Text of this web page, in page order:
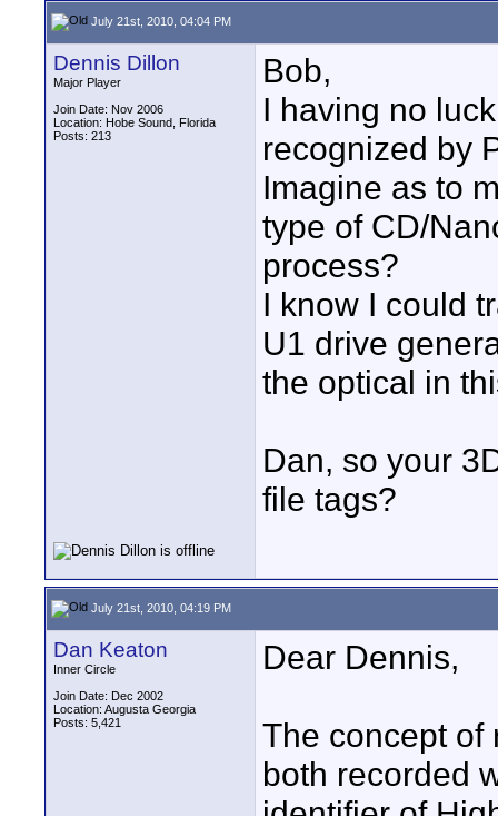
July 21st, 2010, 04:04 PM
Dennis Dillon
Major Player
Join Date: Nov 2006
Location: Hobe Sound, Florida
Posts: 213
Bob,
I having no
recognized by
Imagine as to
type of CD/
process?
I know I could
U1 drive
the optical in
Dan, so your
file tags?
July 21st, 2010, 04:19 PM
Dan Keaton
Inner Circle
Join Date: Dec 2002
Location: Augusta Georgia
Posts: 5,421
Dear Dennis,
The concept of
both recorded